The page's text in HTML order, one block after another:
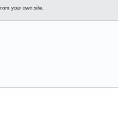
your own site.